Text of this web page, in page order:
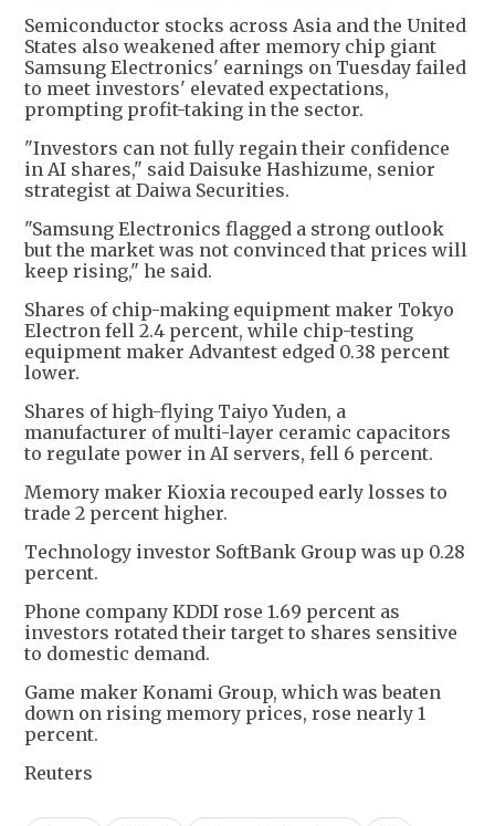
Semiconductor stocks across Asia and the United
States also weakened after memory chip giant
Samsung Electronics' earnings on Tuesday failed
to meet investors' elevated expectations,
prompting profit-taking in the sector.
"Investors can not fully regain their confidence
in AI shares," said Daisuke Hashizume, senior
strategist at Daiwa Securities.
"Samsung Electronics flagged a strong outlook
but the market was not convinced that prices will
keep rising," he said.
Shares of chip-making equipment maker Tokyo
Electron fell 2.4 percent, while chip-testing
equipment maker Advantest edged 0.38 percent
lower.
Shares of high-flying Taiyo Yuden, a
manufacturer of multi-layer ceramic capacitors
to regulate power in AI servers, fell 6 percent.
Memory maker Kioxia recouped early losses to
trade 2 percent higher.
Technology investor SoftBank Group was up 0.28
percent.
Phone company KDDI rose 1.69 percent as
investors rotated their target to shares sensitive
to domestic demand.
Game maker Konami Group, which was beaten
down on rising memory prices, rose nearly 1
percent.
Reuters